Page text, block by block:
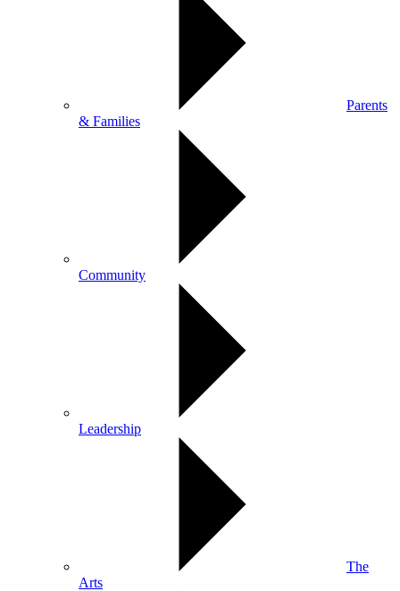
Parents
& Families
Community
Leadership
The
Arts